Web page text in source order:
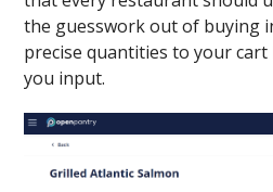
the guesswork out of buying
precise quantities to your cart
you input.